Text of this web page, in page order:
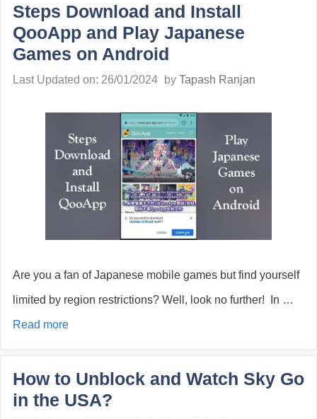
Steps Download and Install
QooApp and Play Japanese
Games on Android
Last Updated on: 26/01/2024 by Tapash Ranjan
Are you a fan of Japanese mobile games but find yourself
limited by region restrictions? Well, look no further! In …
Read more
How to Unblock and Watch Sky Go
in the USA?